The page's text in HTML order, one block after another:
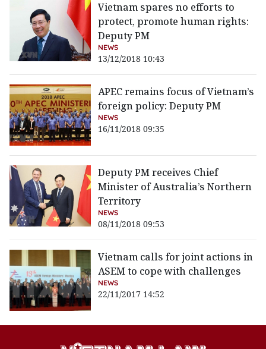
Vietnam spares no efforts to
protect, promote human rights:
Deputy PM
NEWS
13/12/2018 10:43
APEC remains focus of Vietnam’s
foreign policy: Deputy PM
NEWS
16/11/2018 09:35
Deputy PM receives Chief
Minister of Australia’s Northern
Territory
NEWS
08/11/2018 09:53
Vietnam calls for joint actions in
ASEM to cope with challenges
NEWS
22/11/2017 14:52